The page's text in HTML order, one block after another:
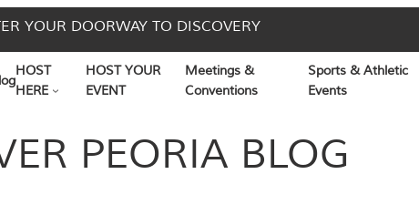
YOUR DOORWAY TO DISCOVERY
HOST
HERE
HOST YOUR
EVENT
Meetings &
Conventions
Sports & Athletic
Events
PEORIA BLOG